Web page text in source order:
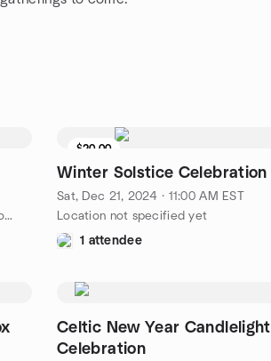
Unity Fellowship Church, 624 Queens Creek Road, Williamsburg, VA, US
$20.00
Winter Solstice Celebration
Sat, Dec 21, 2024 · 11:00 AM EST
Location not specified yet
1 attendee
Celtic New Year Candlelight
Celebration